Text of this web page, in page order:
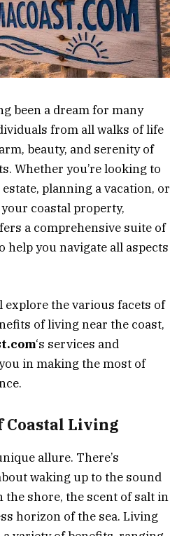
been a dream for many
from all walks of life
beauty, and serenity of
Whether you’re looking to
planning a vacation, or
coastal property,
a comprehensive suite of
help you navigate all aspects
the various facets of
of living near the coast,
‘s services and
in making the most of
Coastal Living
allure. There’s
waking up to the sound
the shore, the scent of salt in
horizon of the sea. Living